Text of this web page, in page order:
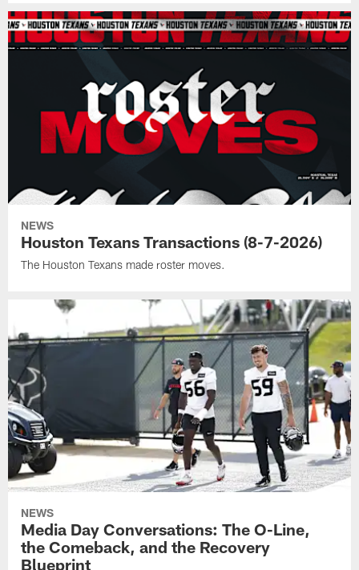
NEWS
Houston Texans Transactions (8-7-2026)
The Houston Texans made roster moves.
NEWS
Media Day Conversations: The O-Line,
the Comeback, and the Recovery
Blueprint